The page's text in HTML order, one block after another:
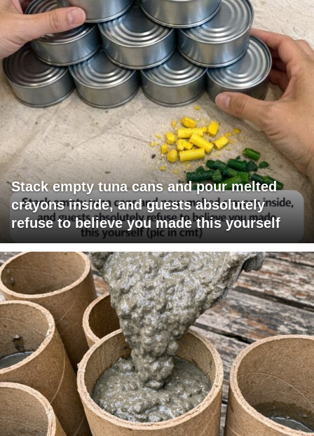
Stack empty tuna cans and pour melted
crayons inside, and guests absolutely
refuse to believe you made this yourself